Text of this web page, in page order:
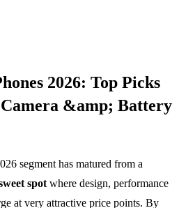
2026: Top Picks
&amp; Battery
segment has matured from a
spot where design, performance
at very attractive price points. By